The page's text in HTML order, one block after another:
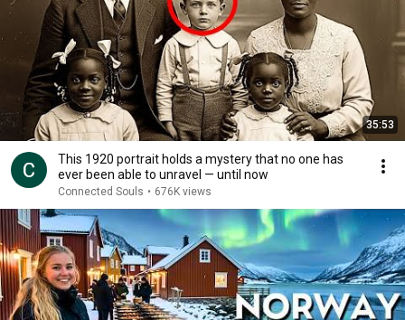
35:53
This 1920 portrait holds a mystery that no one has
ever been able to unravel — until now
Connected Souls • 676K views